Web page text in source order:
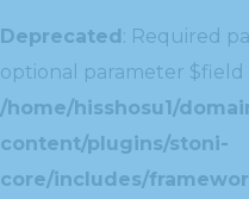
Deprecated: Required
optional parameter $field
/home/hisshosu1/
content/plugins/stoni-
core/includes/